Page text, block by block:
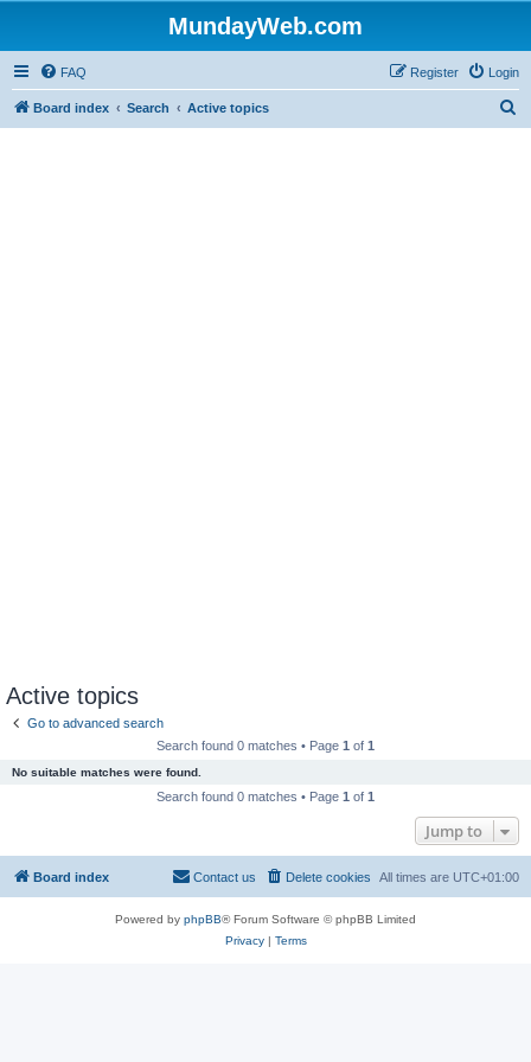
MundayWeb.com
FAQ Login
Register
Board index Search Active topics
Active topics
Go to advanced search
Search found 0 matches • Page 1 of 1
No suitable matches were found.
Search found 0 matches • Page 1 of 1
Jump to
Board index All times are UTC+01:00
Delete cookies
Contact us
Powered by phpBB® Forum Software © phpBB Limited
Privacy| Terms